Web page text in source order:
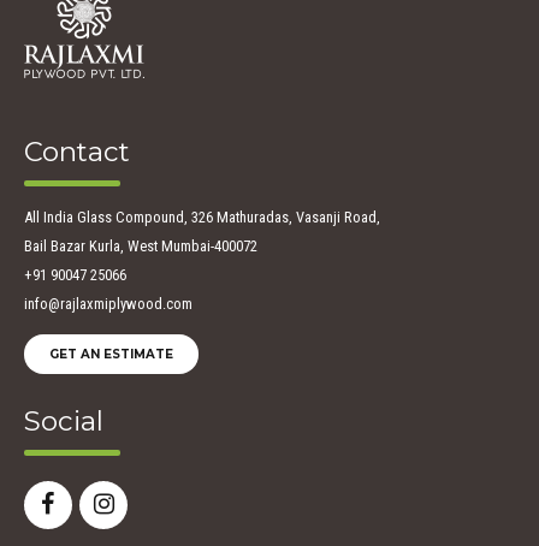
Contact
All India Glass Compound, 326 Mathuradas, Vasanji Road,
Bail Bazar Kurla, West Mumbai-400072
+91 90047 25066
info@rajlaxmiplywood.com
GET AN ESTIMATE
Social